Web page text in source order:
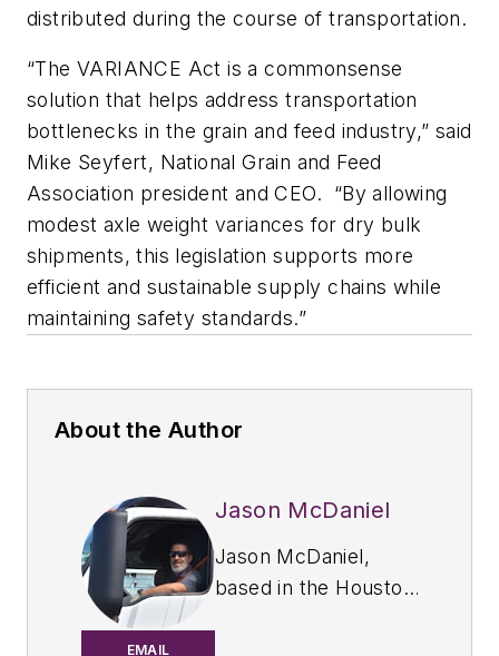
distributed during the course of transportation.
“The VARIANCE Act is a commonsense
solution that helps address transportation
bottlenecks in the grain and feed industry,” said
Mike Seyfert, National Grain and Feed
Association president and CEO.
“By allowing
modest axle weight variances for dry bulk
shipments, this legislation supports more
efficient and sustainable supply chains while
maintaining safety standards.”
About the Author
EMAIL
Jason McDaniel
Jason McDaniel,
based in the Houston